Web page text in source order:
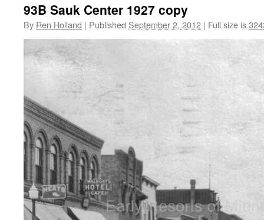
93B Sauk Center 1927 copy
By Ren Holland | Published September 2, 2012 | Full size is